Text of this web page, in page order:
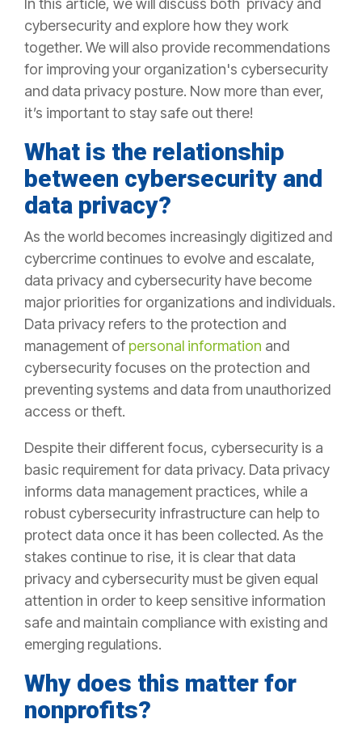
In this article, we will discuss both privacy and
cybersecurity and explore how they work
together. We will also provide recommendations
for improving your organization's cybersecurity
and data privacy posture. Now more than ever,
it’s important to stay safe out there!
What is the relationship
between cybersecurity and
data privacy?
As the world becomes increasingly digitized and
cybercrime continues to evolve and escalate,
data privacy and cybersecurity have become
major priorities for organizations and individuals.
Data privacy refers to the protection and
management of personal information and
cybersecurity focuses on the protection and
preventing systems and data from unauthorized
access or theft.
Despite their different focus, cybersecurity is a
basic requirement for data privacy. Data privacy
informs data management practices, while a
robust cybersecurity infrastructure can help to
protect data once it has been collected. As the
stakes continue to rise, it is clear that data
privacy and cybersecurity must be given equal
attention in order to keep sensitive information
safe and maintain compliance with existing and
emerging regulations.
Why does this matter for
nonprofits?